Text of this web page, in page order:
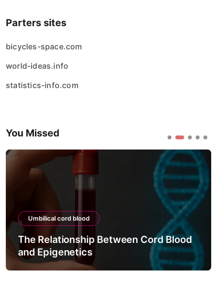
Parters sites
bicycles-space.com
world-ideas.info
statistics-info.com
You Missed
Umbilical cord blood
The Relationship Between Cord Blood
and Epigenetics